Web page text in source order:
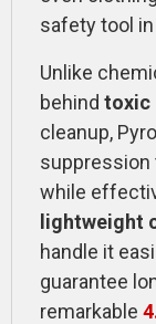
safety tool
Unlike
behind toxic
cleanup,
suppression
while
lightweight
handle it
guarantee
remarkable